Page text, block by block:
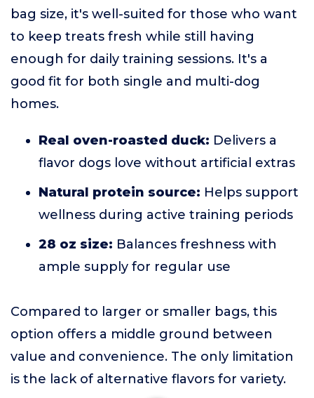
bag size, it's well-suited for those who want
to keep treats fresh while still having
enough for daily training sessions. It's a
good fit for both single and multi-dog
homes.
Real oven-roasted duck: Delivers a
flavor dogs love without artificial extras
Natural protein source: Helps support
wellness during active training periods
28 oz size: Balances freshness with
ample supply for regular use
Compared to larger or smaller bags, this
option offers a middle ground between
value and convenience. The only limitation
is the lack of alternative flavors for variety.